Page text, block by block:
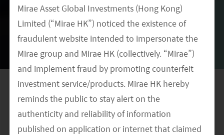
Mirae Asset Global Investments (Hong Kong)
Limited (“Mirae HK”) noticed the existence of
fraudulent website intended to impersonate the
Mirae group and Mirae HK (collectively, “Mirae”)
and implement fraud by promoting counterfeit
investment service/products. Mirae HK hereby
reminds the public to stay alert on the
authenticity and reliability of information
published on application or internet that claimed
entered into a joint-venture (JV) with
Precision NanoSystems (PNI) to co-develop
its mRNA lipid nano-particle (mRNA-LNP)
vaccine against COVID-19. The JV will
leverage PNI's proprietary RNA vaccine
platform, comprising of lipid nano-particle
delivery system and the manufacturing
technology, to advance its COVID-19
mRNA-LNP vaccine candidate.
Serum Institute of India